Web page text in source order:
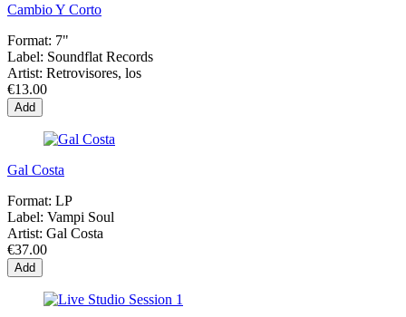
Cambio Y Corto
Format: 7"
Label: Soundflat Records
Artist: Retrovisores, los
€13.00
Add
Gal Costa
Format: LP
Label: Vampi Soul
Artist: Gal Costa
€37.00
Add